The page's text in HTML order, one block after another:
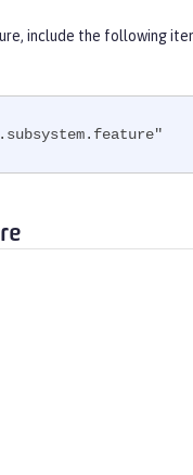
include the following